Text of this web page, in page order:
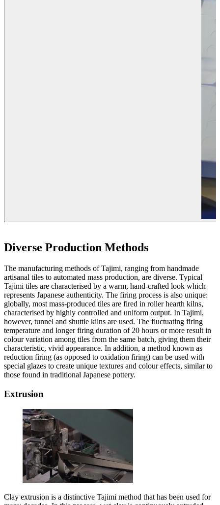
Diverse Production Methods
The manufacturing methods of Tajimi, ranging from handmade
artisanal tiles to automated mass production, are diverse. Typical
Tajimi tiles are characterised by a warm, hand-crafted look which
represents Japanese authenticity. The firing process is also unique:
globally, most mass-produced tiles are fired in roller hearth kilns,
characterised by highly controlled and uniform output. In Tajimi,
however, tunnel and shuttle kilns are used. The fluctuating firing
temperature and longer firing duration of 20 hours or more result in
colour variation among tiles from the same batch, giving them their
characteristic, vivid appearance. In addition, a method known as
reduction firing (as opposed to oxidation firing) can be used with
special glazes to create unique textures and colour effects, similar to
those found in traditional Japanese pottery.
Extrusion
Clay extrusion is a distinctive Tajimi method that has been used for